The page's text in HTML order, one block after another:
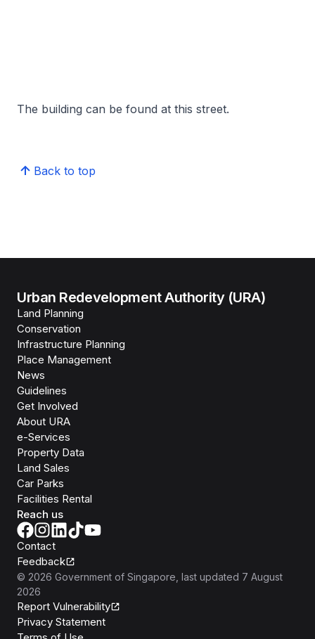
The building can be found at this street.
Back to top
Urban Redevelopment Authority (URA)
Land Planning
Conservation
Infrastructure Planning
Place Management
News
Guidelines
Get Involved
About URA
e-Services
Property Data
Land Sales
Car Parks
Facilities Rental
Reach us
Contact
Feedback
© 2026 Government of Singapore , last updated 7 August
2026
Report Vulnerability
Privacy Statement